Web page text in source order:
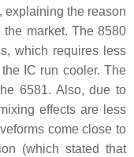
explaining the reason
market. The 8580
which requires less
IC run cooler. The
6581. Also, due to
effects are less
come close to
(which stated that